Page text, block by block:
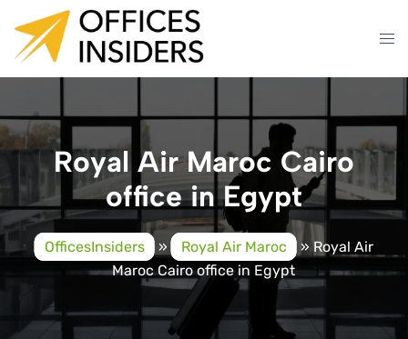
content
Royal Air Maroc Cairo
office in Egypt
OfficesInsiders » Royal Air Maroc »Royal Air
Maroc Cairo office in Egypt